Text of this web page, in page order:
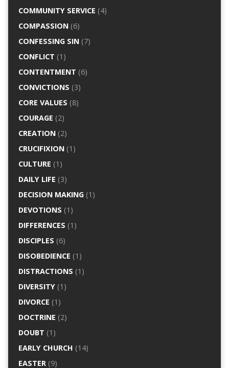
COMMUNITY SERVICE (4)
COMPASSION(6)
CONFESSING SIN(7)
CONFLICT (1)
CONTENTMENT (6)
CONVICTIONS (3)
CORE VALUES (8)
COURAGE (2)
CREATION(2)
CRUCIFIXION(1)
CULTURE (1)
DAILY LIFE (3)
DECISION MAKING(1)
DEVOTIONS (1)
DIFFERENCES (1)
DISCIPLES (6)
DISOBEDIENCE (1)
DISTRACTIONS (1)
DIVERSITY(1)
DIVORCE (1)
DOCTRINE (2)
DOUBT (1)
EARLY CHURCH (14)
EASTER(9)